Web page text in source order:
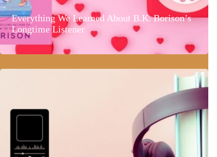
Everything We Learned About B.K. Borison’s
Longtime Listener